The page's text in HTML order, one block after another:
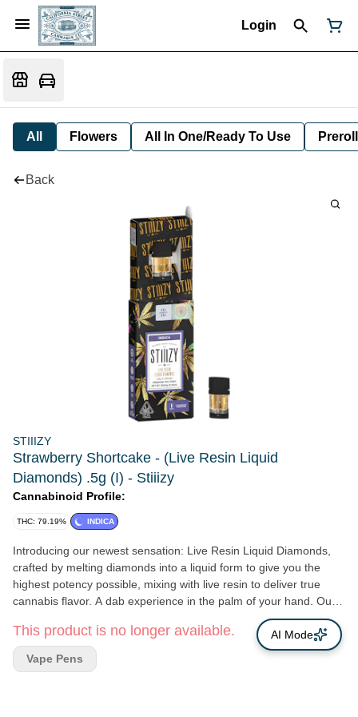
Login
All Flowers All In One/Ready To Use Preroll
Back
STIIIZY
Strawberry Shortcake - (Live Resin Liquid
Diamonds) .5g (I) - Stiiizy
Cannabinoid Profile:
THC: 79.19% INDICA
Introducing our newest sensation: Live Resin Liquid Diamonds,
crafted by melting diamonds into a liquid form to give you the
highest potency possible, mixing with live resin to deliver true
cannabis flavor. A dab experience in the palm of your hand. Our
newest Live Resin Liquid Diamonds line up pays a tribute to our
commitment to excellence. Designed for the best tastes, and
delivering an experience that's simply unmatched. Convenience
meets luxury in every hit, giving you an elevated experience.
This product is no longer available.
Vape Pens
AI Mode